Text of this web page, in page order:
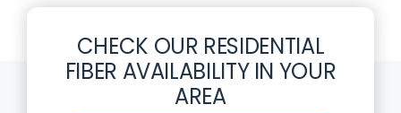
CHECK OUR RESIDENTIAL
FIBER AVAILABILITY IN YOUR
AREA